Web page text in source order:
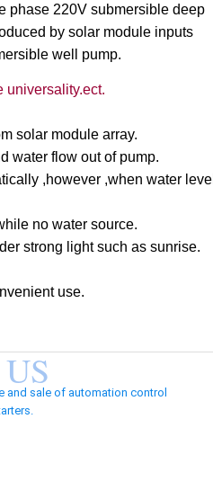
phase 220V submersible deep
by solar module inputs
well pump.
universality.ect.
solar module array.
water flow out of pump.
,however ,when water level
no water source.
strong light such as sunrise.
use.
and sale of automation control